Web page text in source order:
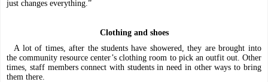
just changes everything.”
Clothing and shoes
A lot of times, after the students have showered, they are brought into
the community resource center’s clothing room to pick an outfit out. Other
times, staff members connect with students in need in other ways to bring
them there.